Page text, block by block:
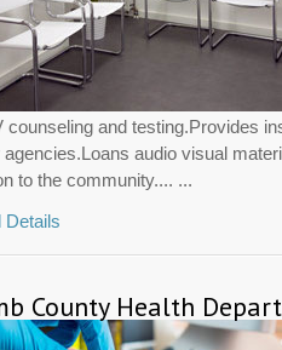
counseling and testing.Provides
agencies.Loans audio visual
to the community.... ...
Details
County Health